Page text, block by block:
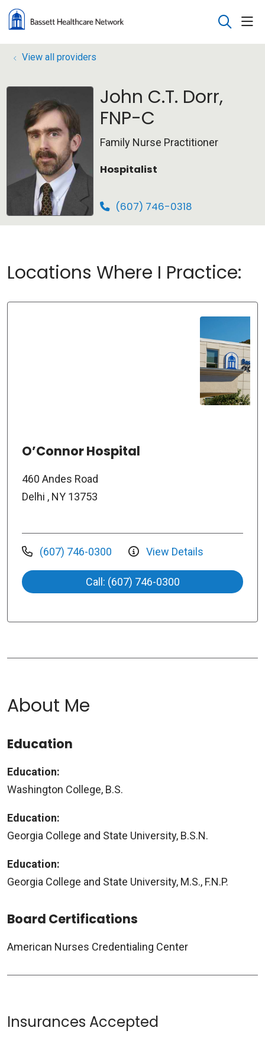
search
View all providers
John C.T. Dorr,
FNP-C
Family Nurse Practitioner
Hospitalist
(607) 746-0318
Locations Where I Practice:
O’Connor Hospital
460 Andes Road
Delhi , NY 13753
(607) 746-0300 View Details
Call: (607) 746-0300
About Me
Education
Education:
Washington College, B.S.
Education:
Georgia College and State University, B.S.N.
Education:
Georgia College and State University, M.S., F.N.P.
Board Certifications
American Nurses Credentialing Center
Insurances Accepted